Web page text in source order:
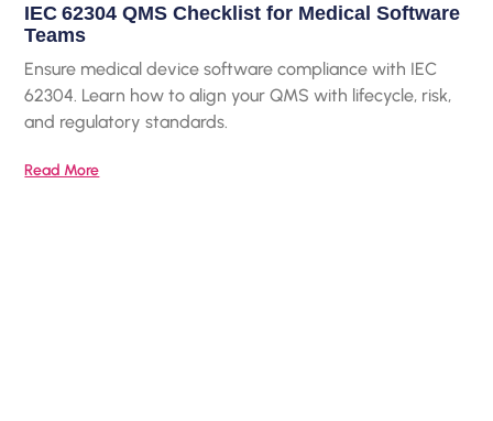
IEC 62304 QMS Checklist for Medical Software
Teams
Ensure medical device software compliance with IEC
62304. Learn how to align your QMS with lifecycle, risk,
and regulatory standards.
Read More